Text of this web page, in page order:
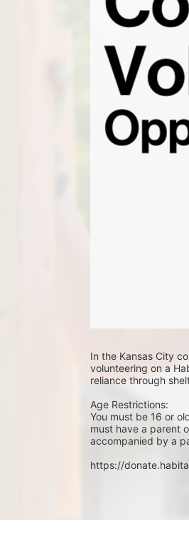
In the Kansas City
volunteering on a
reliance through
Age Restrictions:
You must be 16 or
must have a parent
accompanied by a
https://